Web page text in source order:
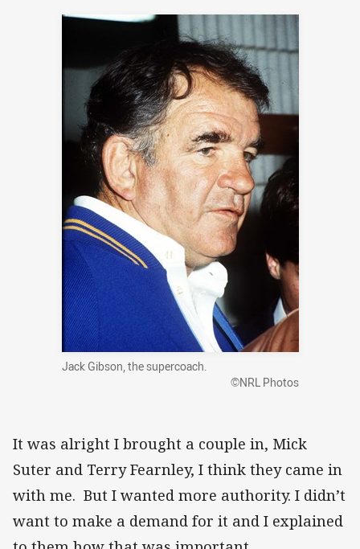
Jack Gibson, the supercoach.
©NRL Photos
It was alright I brought a couple in, Mick
Suter and Terry Fearnley, I think they came in
with me. But I wanted more authority. I didn’t
want to make a demand for it and I explained